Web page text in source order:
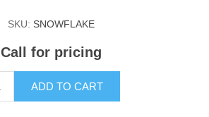
SKU: SNOWFLAKE
Call for pricing
ADD TO CART